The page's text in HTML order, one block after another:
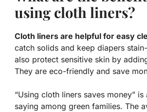
using cloth liners?
Cloth liners are helpful for easy
catch solids and keep diapers
also protect sensitive skin by
They are eco-friendly and save
“Using cloth liners saves money”
saying among green families. The